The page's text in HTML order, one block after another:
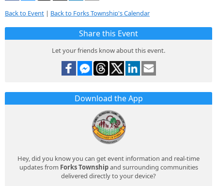
Back to Event | Back to Forks Township's Calendar
Share this Event
Let your friends know about this event.
Download the App
Hey, did you know you can get event information and real-time
updates from Forks Townshipand surrounding communities
delivered directly to your device?